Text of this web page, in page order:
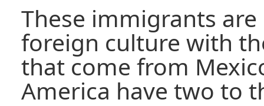
These immigrants
foreign culture with
that come from
America have two to